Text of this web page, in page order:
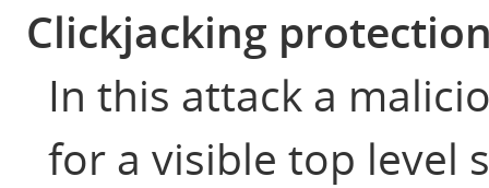
Clickjacking
In this attack a
for a visible top level